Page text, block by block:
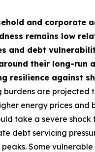
and corporate
remains low
and debt
their long-run
resilience against
burdens are projected
energy prices and
take a severe shock
debt servicing
peaks. Some